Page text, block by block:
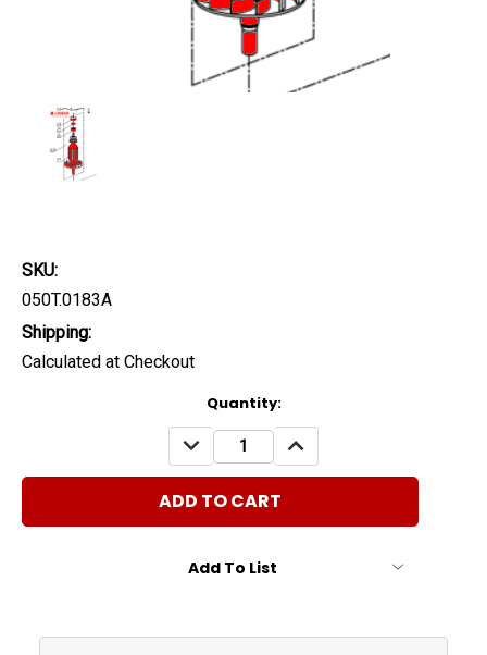
SKU:
050T.0183A
Shipping:
Calculated at Checkout
Quantity:
DECREASE
QUANTITY:
INCREASE
QUANTITY:
Add To List